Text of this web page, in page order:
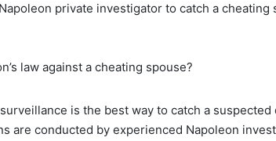
private investigator to catch a cheating
law against a cheating spouse?
is the best way to catch a suspected
are conducted by experienced Napoleon